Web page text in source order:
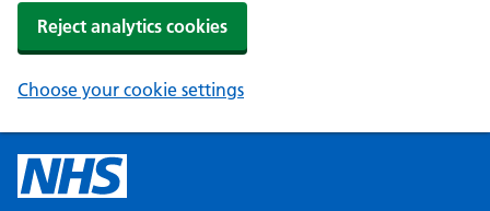
Reject analytics cookies
Choose your cookie settings